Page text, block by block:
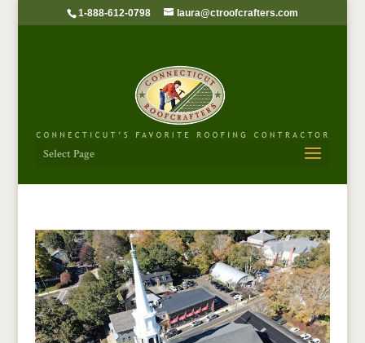
1-888-612-0798 laura@ctroofcrafters.com
Select Page